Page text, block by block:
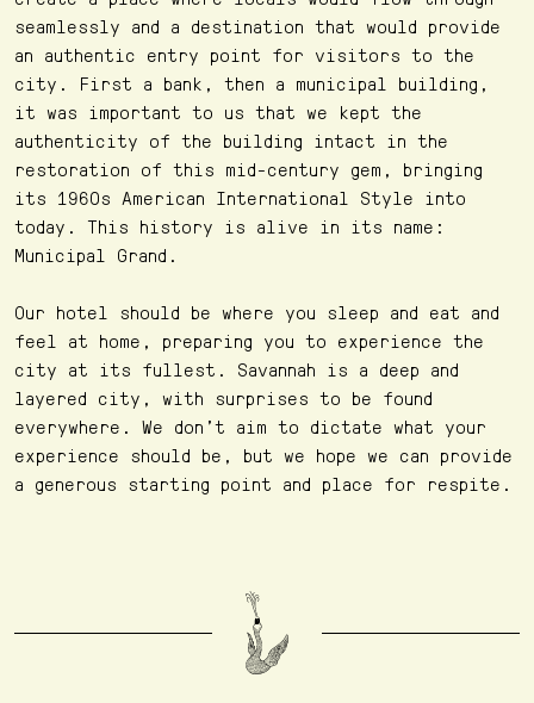
seamlessly and a destination that would provide
an authentic entry point for visitors to the
city. First a bank, then a municipal building,
it was important to us that we kept the
authenticity of the building intact in the
restoration of this mid-century gem, bringing
its 1960s American International Style into
today. This history is alive in its name:
Municipal Grand.
Our hotel should be where you sleep and eat and
feel at home, preparing you to experience the
city at its fullest. Savannah is a deep and
layered city, with surprises to be found
everywhere. We don’t aim to dictate what your
experience should be, but we hope we can provide
a generous starting point and place for respite.